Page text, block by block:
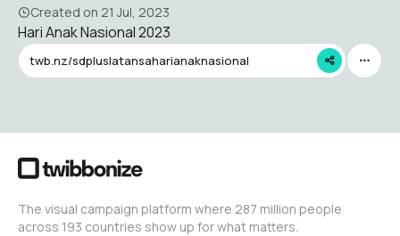
Created on 21 Jul, 2023
Hari Anak Nasional 2023
twb.nz/sdpluslatansaharianaknasional
The visual campaign platform where 287 million people
across 193 countries show up for what matters.